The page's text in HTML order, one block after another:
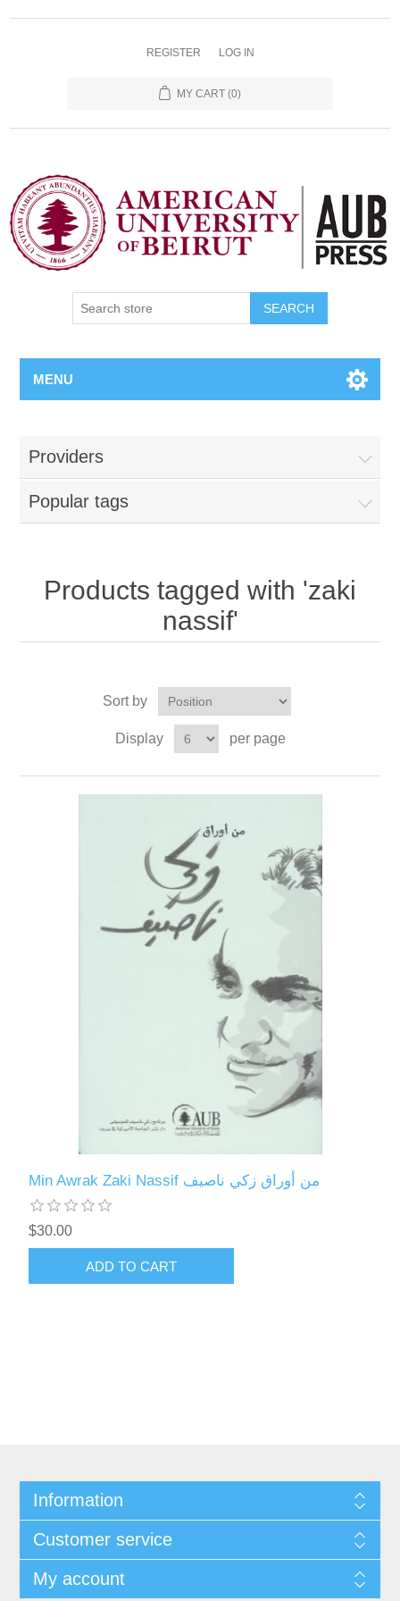
REGISTER LOG IN
MY CART (0)
SEARCH
MENU
Providers
Popular tags
Products tagged with 'zaki
nassif'
Sort by
Display per page
Min Awrak Zaki Nassif من أوراق زكي ناصيف
$30.00
ADD TO CART
Information
Customer service
My account